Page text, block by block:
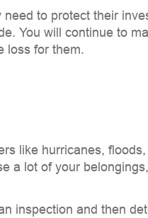
to protect their
You will continue to
loss for them.
like hurricanes,
a lot of your
inspection and then